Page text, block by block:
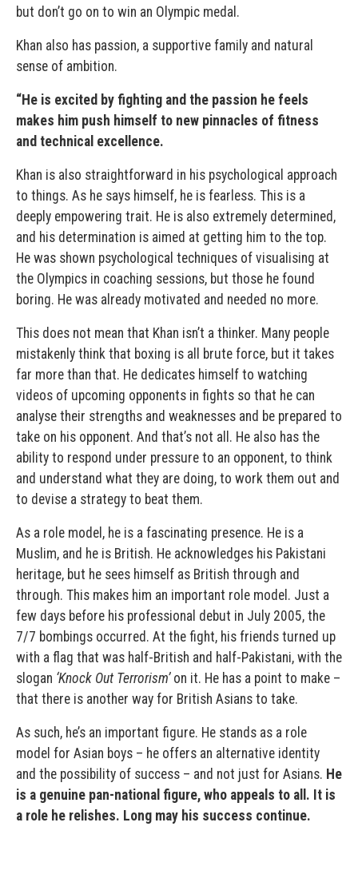
but don’t go on to win an Olympic medal.
Khan also has passion, a supportive family and natural
sense of ambition.
“He is excited by fighting and the passion he feels
makes him push himself to new pinnacles of fitness
and technical excellence.
Khan is also straightforward in his psychological approach
to things. As he says himself, he is fearless. This is a
deeply empowering trait. He is also extremely determined,
and his determination is aimed at getting him to the top.
He was shown psychological techniques of visualising at
the Olympics in coaching sessions, but those he found
boring. He was already motivated and needed no more.
This does not mean that Khan isn’t a thinker. Many people
mistakenly think that boxing is all brute force, but it takes
far more than that. He dedicates himself to watching
videos of upcoming opponents in fights so that he can
analyse their strengths and weaknesses and be prepared to
take on his opponent. And that’s not all. He also has the
ability to respond under pressure to an opponent, to think
and understand what they are doing, to work them out and
to devise a strategy to beat them.
As a role model, he is a fascinating presence. He is a
Muslim, and he is British. He acknowledges his Pakistani
heritage, but he sees himself as British through and
through. This makes him an important role model. Just a
few days before his professional debut in July 2005, the
7/7 bombings occurred. At the fight, his friends turned up
with a flag that was half-British and half-Pakistani, with the
slogan ‘Knock Out Terrorism’ on it. He has a point to make –
that there is another way for British Asians to take.
As such, he’s an important figure. He stands as a role
model for Asian boys – he offers an alternative identity
and the possibility of success – and not just for Asians. He
is a genuine pan-national figure, who appeals to all. It is
a role he relishes. Long may his success continue.